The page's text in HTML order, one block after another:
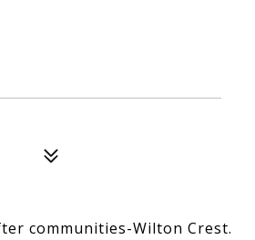
communities-Wilton Crest.